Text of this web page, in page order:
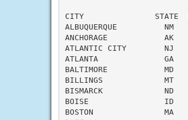
CITY               STATE
ALBUQUERQUE
ANCHORAGE
ATLANTIC CITY
ATLANTA              GA
BALTIMORE
BILLINGS             MT
BISMARCK             ND
BOISE                ID
BOSTON               MA